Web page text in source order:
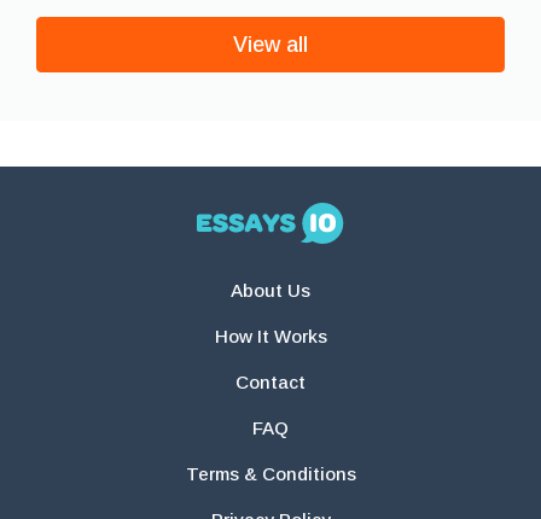
View all
About Us
How It Works
Contact
FAQ
Terms & Conditions